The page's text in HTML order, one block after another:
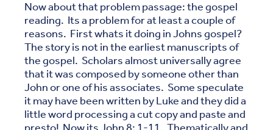
Now about that problem passage: the gospel
reading. Its a problem for at least a couple of
reasons. First whats it doing in Johns gospel?
The story is not in the earliest manuscripts of
the gospel. Scholars almost universally agree
that it was composed by someone other than
John or one of his associates. Some speculate
it may have been written by Luke and they did a
little word processing a cut copy and paste and